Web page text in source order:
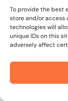
To provide the best
store and/or access
technologies will
unique IDs on this
adversely affect
By
realistic
and frustration,
improvements
goals in the long
owner in